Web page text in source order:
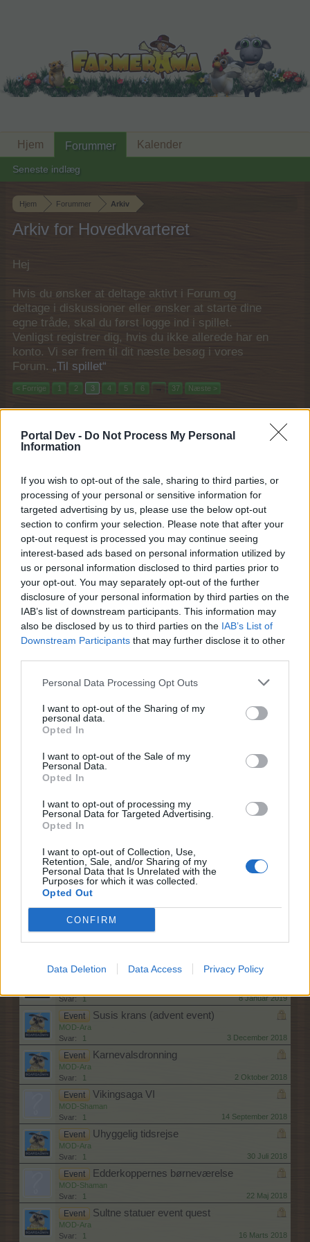
Portal Dev - Do Not Process My Personal
Information
If you wish to opt-out of the sale, sharing to third parties, or
processing of your personal or sensitive information for
targeted advertising by us, please use the below opt-out
section to confirm your selection. Please note that after your
opt-out request is processed you may continue seeing
interest-based ads based on personal information utilized by
us or personal information disclosed to third parties prior to
your opt-out. You may separately opt-out of the further
disclosure of your personal information by third parties on the
IAB’s list of downstream participants. This information may
also be disclosed by us to third parties on the IAB’s List of
Downstream Participants that may further disclose it to other
Personal Data Processing Opt Outs
I want to opt-out of the Sharing of my
personal data.
Opted In
I want to opt-out of the Sale of my
Personal Data.
Opted In
I want to opt-out of processing my
Personal Data for Targeted Advertising.
Opted In
I want to opt-out of Collection, Use,
Retention, Sale, and/or Sharing of my
Personal Data that Is Unrelated with the
Purposes for which it was collected.
Opted Out
CONFIRM
Data Deletion Data Access Privacy Policy
Hjem Forummer Arkiv
Arkiv for Hovedkvarteret
Hej
Hvis du ønsker at deltage aktivt i Forum og
deltage i diskussioner eller ønsker at starte dine
egne tråde, skal du først logge ind i spillet.
Venligst registrer dig, hvis du ikke allerede har en
konto. Vi ser frem til dit næste besøg i vores
Forum. „Til spillet“
< Forrige 1 2 3 4 5 6 → 37 Næste >
Titel
Svar:
1 6 Juli 2021
Event Sommerdage 1-7
MOD-Ara
Svar:
1 25 Juni 2021
Event Op på vaflerne 1-6
MOD-Ara
1 15 Juni 2021
Event Romantisk sæson
MOD-Ara
11 Marts 2021
Event Gavegivningssæson
MOD-Ara
Svar:
1 22 December 2020
Event Efterårsmagi
Svar:
1 2 December 2020
MOD-Misling
Svar:
1 1 Maj 2020
Svar:
1 19 November 2019
Event
Svar:
1 24 September 2019
Event Papegøjens poppete
MOD-Ara
Event Frappé Olé 4
MOD-Ara
Svar:
1
Event
MOD-Ara
Svar:
1
Myrestien event +support quest
Svar:
1 8 Januar 2019
Event Susis krans (advent event)
MOD-Ara
Svar:
1 3 December 2018
Event Karnevalsdronning
MOD-Ara
Svar:
1 2 Oktober 2018
Event Vikingsaga VI
MOD-Shaman
Svar:
1 14 September 2018
Event Uhyggelig tidsrejse
MOD-Ara
Svar:
1 30 Juli 2018
Event Edderkoppernes børneværelse
MOD-Shaman
Svar:
1 22 Maj 2018
Event Sultne statuer event quest
MOD-Ara
Svar:
1 16 Marts 2018
Hjem Forummer
Seneste indlæg
Kalender